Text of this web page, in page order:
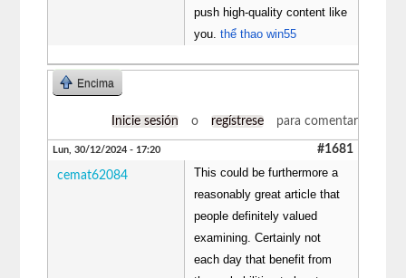
push high-quality content like
you.thể thao win55
Encima
Inicie sesión o regístrese para comentar
Lun, 30/12/2024 - 17:20 #1681
cemat62084
This could be furthermore a
reasonably great article that
people definitely valued
examining. Certainly not
each day that benefit from